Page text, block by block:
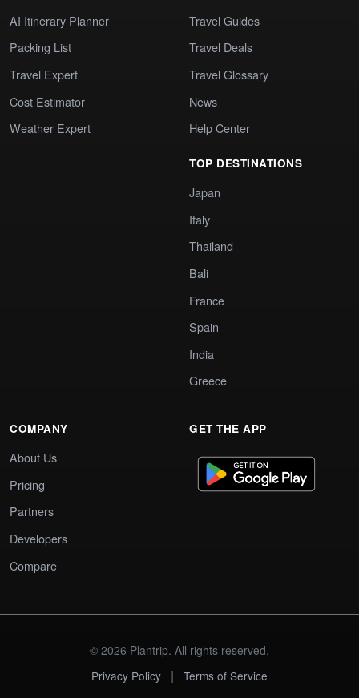
AI Itinerary Planner
Packing List
Travel Expert
Cost Estimator
Weather Expert
Travel Guides
Travel Deals
Travel Glossary
News
Help Center
TOP DESTINATIONS
Japan
Italy
Thailand
Bali
France
Spain
India
Greece
COMPANY
About Us
Pricing
Partners
Developers
Compare
GET THE APP
© 2026 Plantrip. All rights reserved.
Privacy Policy
| Terms of Service